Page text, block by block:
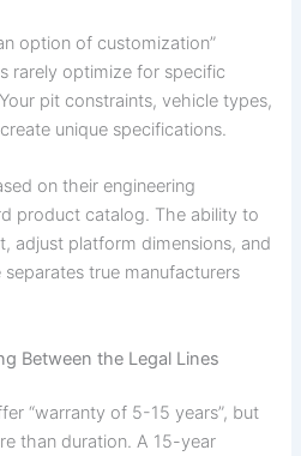
option of customization”
rarely optimize for specific
pit constraints, vehicle types,
unique specifications.
on their engineering
product catalog. The ability to
adjust platform dimensions, and
true manufacturers
Between the Legal Lines
“warranty of 5-15 years”, but
than duration. A 15-year